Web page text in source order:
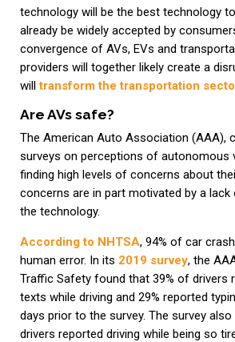
technology will be the best technology
already be widely accepted by
convergence of AVs, EVs and
providers will together likely create a
willtransform the transportation
Are AVs safe?
The American Auto Association (AAA),
surveys on perceptions of autonomous
finding high levels of concerns about
concerns are in part motivated by a
the technology.
According to NHTSA, 94% of car
human error. In its 2019 survey, the
Traffic Safety found that 39% of drivers
texts while driving and 29% reported
days prior to the survey. The survey
drivers reported driving while being so